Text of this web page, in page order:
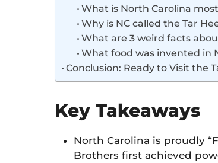
What is North Carolina
Why is NC called the Tar
What are 3 weird facts
What food was invented in
Conclusion: Ready to Visit the
Key Takeaways
North Carolina is proudly
Brothers first achieved